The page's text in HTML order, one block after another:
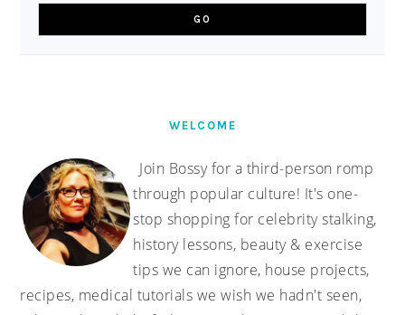
WELCOME
Join Bossy for a third-person romp
through popular culture! It's one-
stop shopping for celebrity stalking,
history lessons, beauty & exercise
tips we can ignore, house projects,
recipes, medical tutorials we wish we hadn't seen,